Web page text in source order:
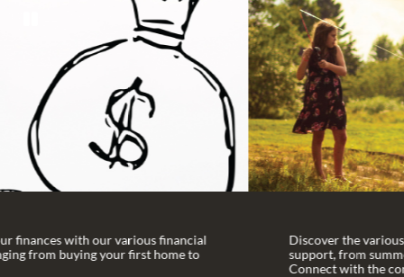
Discover the various community organizations we
support, from summer camps to language schools.